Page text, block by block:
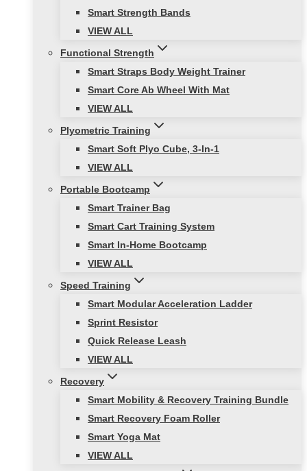
Smart Strength Bands
VIEW ALL
Functional Strength
Smart Straps Body Weight Trainer
Smart Core Ab Wheel With Mat
VIEW ALL
Plyometric Training
Smart Soft Plyo Cube, 3-In-1
VIEW ALL
Portable Bootcamp
Smart Trainer Bag
Smart Cart Training System
Smart In-Home Bootcamp
VIEW ALL
Speed Training
Smart Modular Acceleration Ladder
Sprint Resistor
Quick Release Leash
VIEW ALL
Recovery
Smart Mobility & Recovery Training Bundle
Smart Recovery Foam Roller
Smart Yoga Mat
VIEW ALL